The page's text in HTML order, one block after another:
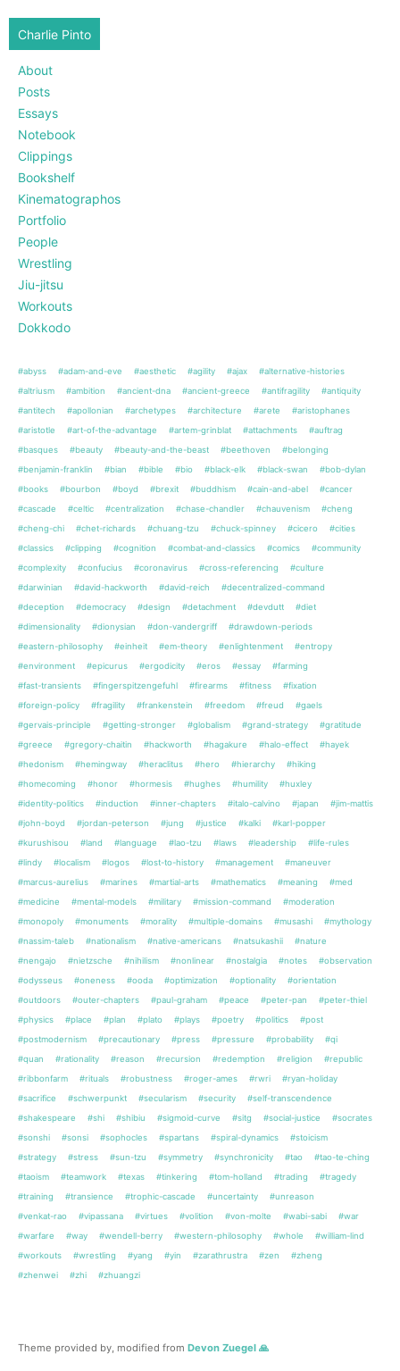
Charlie Pinto
About
Posts
Essays
Notebook
Clippings
Bookshelf
Kinematographos
Portfolio
People
Wrestling
Jiu-jitsu
Workouts
Dokkodo
#abyss #adam-and-eve #aesthetic #agility #ajax
#alternative-histories
#altriusm
#ambition #ancient-dna #ancient-greece #antifragility
#antiquity
#antitech
#apollonian #archetypes #architecture #arete
#aristophanes
#aristotle
#art-of-the-advantage #artem-grinblat #attachments
#auftrag
#basques
#beauty #beauty-and-the-beast #beethoven
#belonging
#benjamin-franklin
#bian #bible #bio #black-elk #black-swan
#bob-dylan
#books
#bourbon #boyd #brexit #buddhism #cain-and-abel
#cancer
#cascade
#celtic #centralization #chase-chandler #chauvenism
#cheng
#cheng-chi
#chet-richards #chuang-tzu #chuck-spinney #cicero
#cities
#classics
#clipping #cognition #combat-and-classics #comics
#community
#complexity
#confucius #coronavirus #cross-referencing
#culture
#darwinian
#david-hackworth #david-reich
#decentralized-command
#deception
#democracy #design #detachment #devdutt
#diet
#dimensionality
#dionysian #don-vandergriff
#drawdown-periods
#eastern-philosophy
#einheit #em-theory #enlightenment
#entropy
#environment
#epicurus #ergodicity #eros #essay
#farming
#fast-transients
#fingerspitzengefuhl #firearms #fitness
#fixation
#foreign-policy
#fragility #frankenstein #freedom #freud
#gaels
#gervais-principle
#getting-stronger #globalism #grand-strategy
#gratitude
#greece
#gregory-chaitin #hackworth #hagakure #halo-effect
#hayek
#hedonism
#hemingway #heraclitus #hero #hierarchy
#hiking
#homecoming
#honor #hormesis #hughes #humility
#huxley
#identity-politics
#induction #inner-chapters #italo-calvino #japan
#jim-mattis
#john-boyd
#jordan-peterson #jung #justice #kalki
#karl-popper
#kurushisou
#land #language #lao-tzu #laws #leadership
#life-rules
#lindy
#localism #logos #lost-to-history #management
#maneuver
#marcus-aurelius
#marines #martial-arts #mathematics #meaning
#med
#medicine
#mental-models #military #mission-command
#moderation
#monopoly
#monuments #morality #multiple-domains #musashi
#mythology
#nassim-taleb
#nationalism #native-americans #natsukashii
#nature
#nengajo
#nietzsche #nihilism #nonlinear #nostalgia #notes
#observation
#odysseus
#oneness #ooda #optimization #optionality
#orientation
#outdoors
#outer-chapters #paul-graham #peace #peter-pan
#peter-thiel
#physics
#place #plan #plato #plays #poetry #politics
#post
#postmodernism
#precautionary #press #pressure #probability
#qi
#quan
#rationality #reason #recursion #redemption #religion
#republic
#ribbonfarm
#rituals #robustness #roger-ames #rwri
#ryan-holiday
#sacrifice
#schwerpunkt #secularism #security
#self-transcendence
#shakespeare
#shi #shibiu #sigmoid-curve #sitg #social-justice
#socrates
#sonshi
#sonsi #sophocles #spartans #spiral-dynamics
#stoicism
#strategy
#stress #sun-tzu #symmetry #synchronicity #tao
#tao-te-ching
#taoism
#teamwork #texas #tinkering #tom-holland #trading
#tragedy
#training
#transience #trophic-cascade #uncertainty
#unreason
#venkat-rao
#vipassana #virtues #volition #von-molte #wabi-sabi
#war
#warfare
#way #wendell-berry #western-philosophy #whole
#william-lind
#workouts
#wrestling #yang #yin #zarathrustra #zen
#zheng
#zhenwei
#zhi #zhuangzi
Theme provided by, modified from Devon Zuegel 🙏